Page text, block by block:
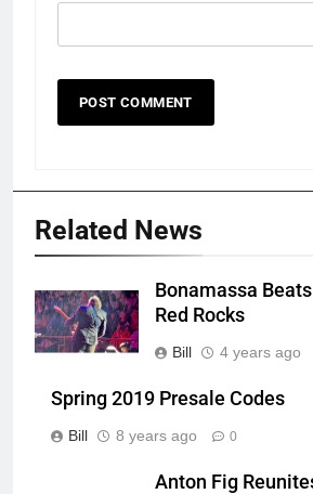
Related News
Bonamassa
Red Rocks
Bill 4 years ago
Spring 2019 Presale Codes
Bill 8 years ago 0
Anton Fig